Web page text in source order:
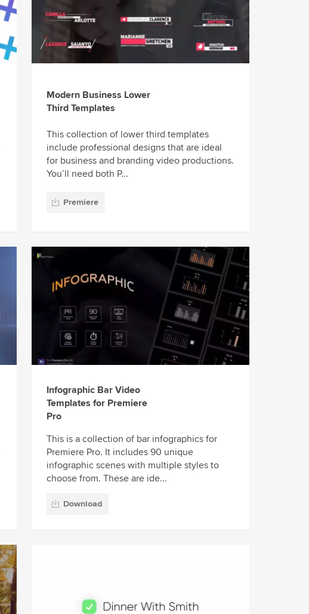
Modern Business Lower
Third Templates
This collection of lower third templates
include professional designs that are ideal
for business and branding video productions.
You’ll need both P...
Premiere
Infographic Bar Video
Templates for Premiere
Pro
This is a collection of bar infographics for
Premiere Pro. It includes 90 unique
infographic scenes with multiple styles to
choose from. These are ide...
Download